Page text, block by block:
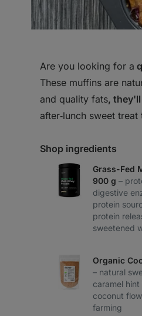
Are you looking for a
These muffins are
and quality fats,
after‑lunch sweet
Shop ingredients
Grass-Fed
900 g –
digestive
protein
protein
sweetened
Organic
– natural
caramel
coconut
farming